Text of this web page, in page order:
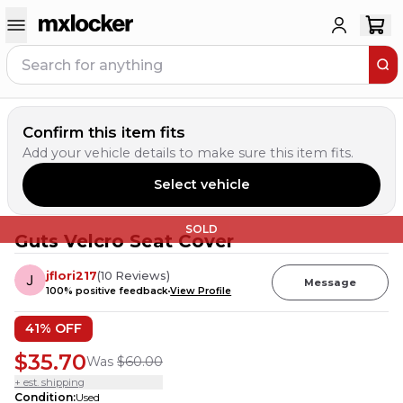
Confirm this item fits
Add your vehicle details to make sure this item fits.
Select vehicle
SOLD
Guts Velcro Seat Cover
jflori217(10 Reviews)
100% positive feedbackView Profile
Message
41% OFF
$35.70Was $60.00
+ est. shipping
Condition:Used